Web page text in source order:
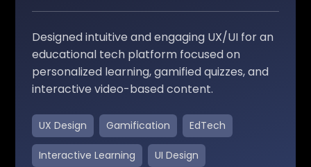
Designed intuitive and engaging UX/UI for an
educational tech platform focused on
personalized learning, gamified quizzes, and
interactive video-based content.
UX Design Gamification EdTech
Interactive Learning UI Design